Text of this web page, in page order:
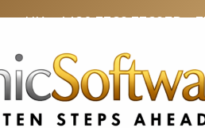
UK: +4420 3369 3369FR: